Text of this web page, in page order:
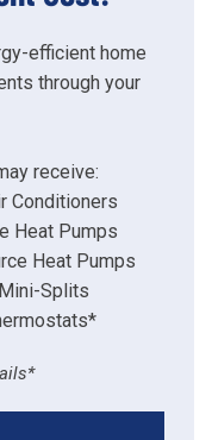
efficient home
through your
receive:
Conditioners
Heat Pumps
Heat Pumps
Splits